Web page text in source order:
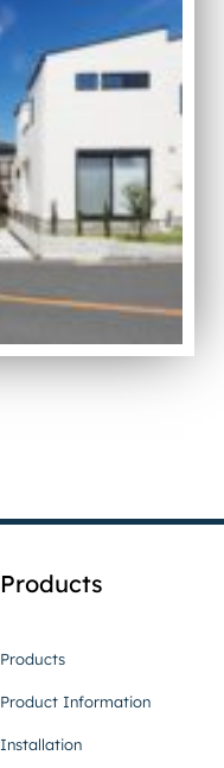
Products
Products
Product Information
Installation